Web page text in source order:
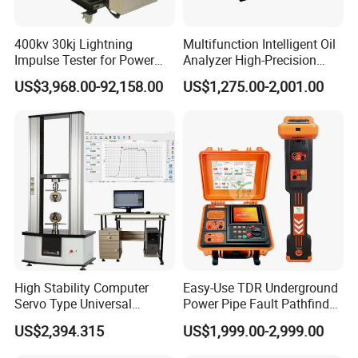
Q: What are your warranty and after-sales
service terms?
A:12-month comprehensive warranty on all testing
Industry-unique benefit: Complimentary controller
repairs (including non-HAIDA units)
Post-warranty support: Dedicated technical team for
troubleshooting, operational guidance, and complaint
resolution
Q: How do you ensure product quality and
service?
A:100% pre-shipment inspection with full performance
400kv 30kj Lightning
Impulse Tester for Power
Transformers
US$3,968.00-92,158.00
Multifunction Intelligent Oil
Analyzer High-Precision
Electric Digital Closed Cup
Flash Point Tester
Supplier Provide Other Hipot
US$1,275.00-2,001.00
High Stability Computer
Servo Type Universal
Testing Machine for
Biopharmaceutical Industry
US$2,394.315
Easy-Use TDR Underground
Power Pipe Fault Pathfinder
Cable Fault Locator & Route
Tracer Pinpoints Breaks to
US$1,999.00-2,999.00